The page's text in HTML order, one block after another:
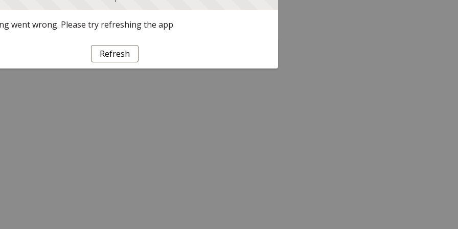
went wrong. Please try refreshing the app
Refresh